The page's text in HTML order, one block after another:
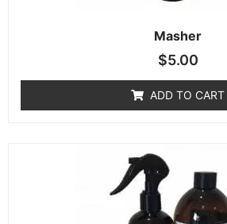
Masher
$5.00
ADD TO CART